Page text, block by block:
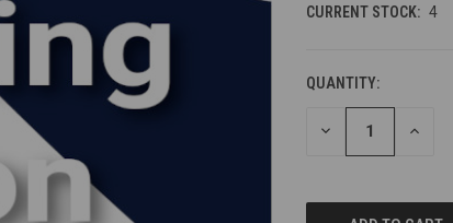
CURRENT STOCK: 4
QUANTITY:
DECREASE